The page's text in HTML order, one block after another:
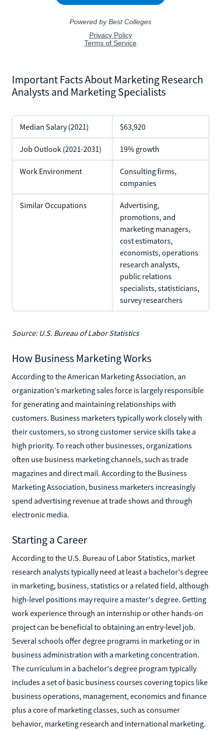
Important Facts About Marketing Research
Analysts and Marketing Specialists
Median Salary (2021) $63,920
Job Outlook (2021-2031) 19% growth
Work Environment
Consulting firms,
companies
Similar Occupations
Advertising,
promotions, and
marketing managers,
cost estimators,
economists, operations
research analysts,
public relations
specialists, statisticians,
survey researchers
Source: U.S. Bureau of Labor Statistics
How Business Marketing Works
According to the American Marketing Association, an
organization's marketing sales force is largely responsible
for generating and maintaining relationships with
customers. Business marketers typically work closely with
their customers, so strong customer service skills take a
high priority. To reach other businesses, organizations
often use business marketing channels, such as trade
magazines and direct mail. According to the Business
Marketing Association, business marketers increasingly
spend advertising revenue at trade shows and through
electronic media.
Starting a Career
According to the U.S. Bureau of Labor Statistics, market
research analysts typically need at least a bachelor's degree
in marketing, business, statistics or a related field, although
high-level positions may require a master's degree. Getting
work experience through an internship or other hands-on
project can be beneficial to obtaining an entry-level job.
Several schools offer degree programs in marketing or in
business administration with a marketing concentration.
The curriculum in a bachelor's degree program typically
includes a set of basic business courses covering topics like
business operations, management, economics and finance
plus a core of marketing classes, such as consumer
behavior, marketing research and international marketing.